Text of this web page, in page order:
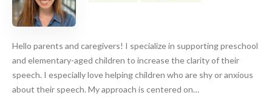
Hello parents and caregivers! I specialize in supporting preschool
and elementary-aged children to increase the clarity of their
speech. I especially love helping children who are shy or anxious
about their speech. My approach is centered on…